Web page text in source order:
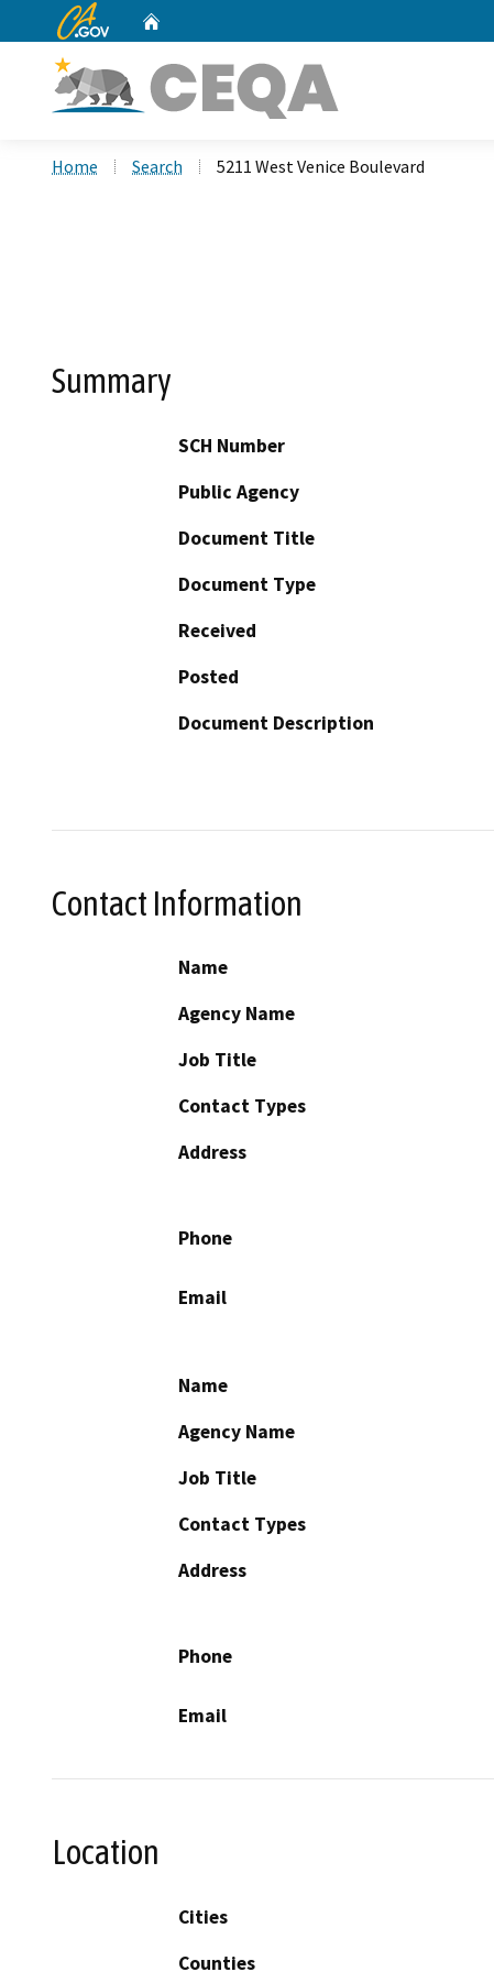
CA.gov
Home Search 5211 West Venice Boulevard
Summary
SCH Number
Public Agency
Document Title
Document Type
Received
Posted
Document Description
Contact Information
Name
Agency Name
Job Title
Contact Types
Address
Phone
Email
Name
Agency Name
Job Title
Contact Types
Address
Phone
Email
Location
Cities
Counties